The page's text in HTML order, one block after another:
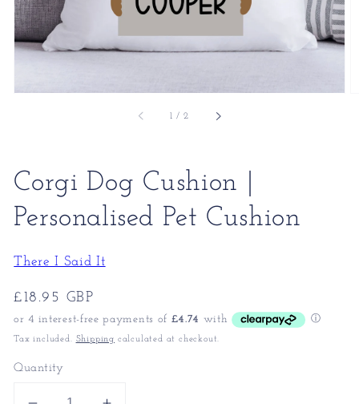
1 / of
2
Corgi Dog Cushion |
Personalised Pet Cushion
There I Said It
Regular
price
£18.95 GBP
Tax included. Shipping calculated at checkout.
Quantity